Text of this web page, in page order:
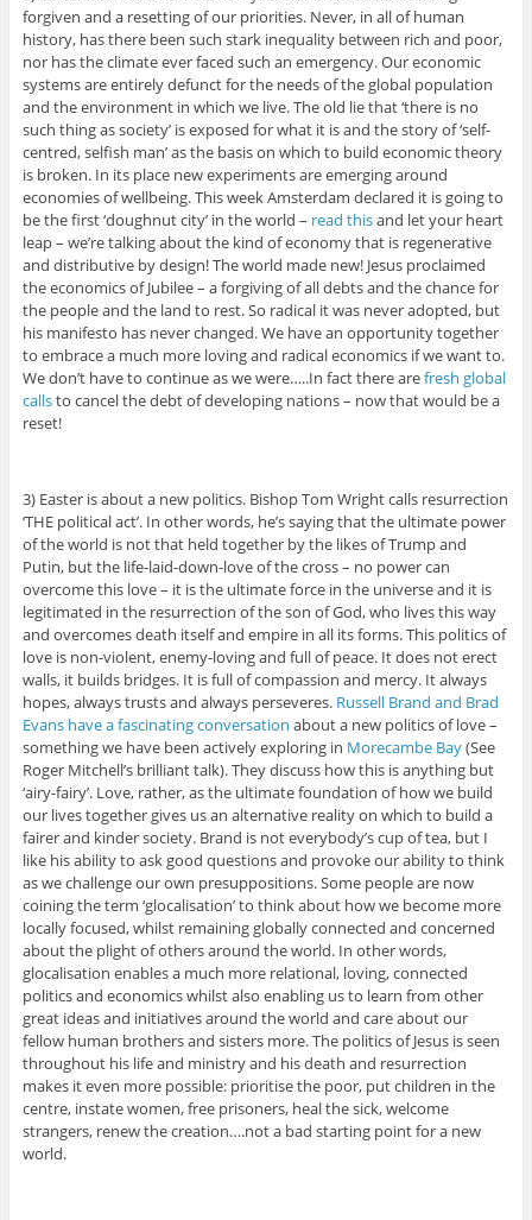
forgiven and a resetting of our priorities. Never, in all of human
history, has there been such stark inequality between rich and poor,
nor has the climate ever faced such an emergency. Our economic
systems are entirely defunct for the needs of the global population
and the environment in which we live. The old lie that ‘there is no
such thing as society’ is exposed for what it is and the story of ‘self-
centred, selfish man’ as the basis on which to build economic theory
is broken. In its place new experiments are emerging around
economies of wellbeing. This week Amsterdam declared it is going to
be the first ‘doughnut city’ in the world – read thisand let your heart
leap – we’re talking about the kind of economy that is regenerative
and distributive by design! The world made new! Jesus proclaimed
the economics of Jubilee – a forgiving of all debts and the chance for
the people and the land to rest. So radical it was never adopted, but
his manifesto has never changed. We have an opportunity together
to embrace a much more loving and radical economics if we want to.
We don’t have to continue as we were…..In fact there arefresh global
callsto cancel the debt of developing nations – now that would be a
reset!
3) Easter is about a new politics. Bishop Tom Wright calls resurrection
‘THE political act’. In other words, he’s saying that the ultimate power
of the world is not that held together by the likes of Trump and
Putin, but the life-laid-down-love of the cross – no power can
overcome this love – it is the ultimate force in the universe and it is
legitimated in the resurrection of the son of God, who lives this way
and overcomes death itself and empire in all its forms. This politics of
love is non-violent, enemy-loving and full of peace. It does not erect
walls, it builds bridges. It is full of compassion and mercy. It always
hopes, always trusts and always perseveres. Russell Brand and Brad
Evans have a fascinating conversation about a new politics of love –
something we have been actively exploring in Morecambe Bay(See
Roger Mitchell’s brilliant talk). They discuss how this is anything but
‘airy-fairy’. Love, rather, as the ultimate foundation of how we build
our lives together gives us an alternative reality on which to build a
fairer and kinder society. Brand is not everybody’s cup of tea, but I
like his ability to ask good questions and provoke our ability to think
as we challenge our own presuppositions. Some people are now
coining the term ‘glocalisation’ to think about how we become more
locally focused, whilst remaining globally connected and concerned
about the plight of others around the world. In other words,
glocalisation enables a much more relational, loving, connected
politics and economics whilst also enabling us to learn from other
great ideas and initiatives around the world and care about our
fellow human brothers and sisters more. The politics of Jesus is seen
throughout his life and ministry and his death and resurrection
makes it even more possible: prioritise the poor, put children in the
centre, instate women, free prisoners, heal the sick, welcome
strangers, renew the creation….not a bad starting point for a new
world.